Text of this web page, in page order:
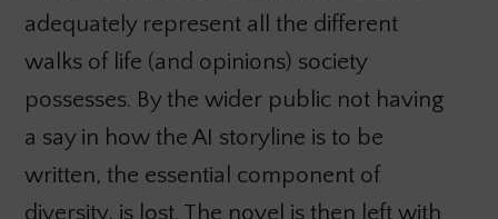
adequately represent all the different
walks of life (and opinions) society
possesses. By the wider public not having
a say in how the AI storyline is to be
written, the essential component of
diversity, is lost. The novel is then left with